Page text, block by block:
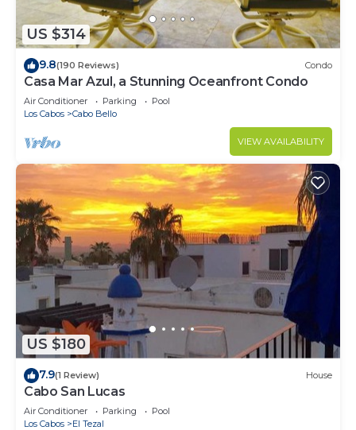
US $314
9.8(190 Reviews) Condo
Casa Mar Azul, a Stunning Oceanfront Condo
Air Conditioner Parking
Pool
Los Cabos
Cabo Bello
VIEW AVAILABILITY
US $180
7.9(1 Review) House
Cabo San Lucas
Air Conditioner Parking
Pool
Los Cabos
El Tezal